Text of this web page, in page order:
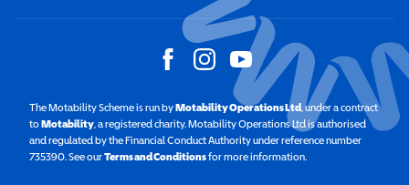
The Motability Scheme is run byMotability Operations Ltd(opens in a new
, under a contract
toMotability(opens in a new window)
, a registered charity. Motability Operations Ltd is authorised
and regulated by the Financial Conduct Authority under reference number
735390. See ourTerms and Conditionsfor more information.